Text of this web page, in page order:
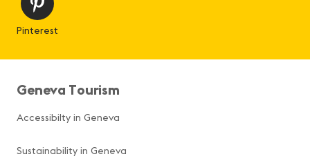
Pinterest
Geneva Tourism
Accessibilty in Geneva
Sustainability in Geneva